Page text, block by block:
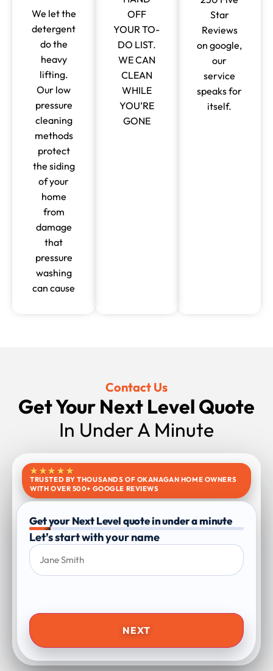
We let the
detergent
do the
heavy
lifting.
Our low
pressure
cleaning
methods
protect
the siding
of your
home
from
damage
that
pressure
washing
can cause
OFF
YOUR TO-
DO LIST.
WE CAN
CLEAN
WHILE
YOU’RE
GONE
Star
Reviews
on google,
our
service
speaks for
itself.
Contact Us
Get Your Next Level Quote
In Under A Minute
★★★★★
TRUSTED BY THOUSANDS OF OKANAGAN HOME OWNERS
WITH OVER 500+ GOOGLE REVIEWS
Get your Next Level quote in under a minute
Let’s start with your name
NEXT